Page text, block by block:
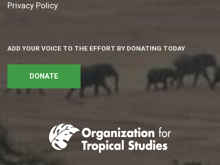
Privacy Policy
ADD YOUR VOICE TO THE EFFORT BY DONATING TODAY
DONATE